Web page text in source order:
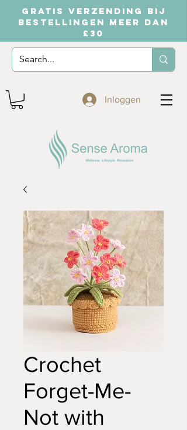
GRATIS VERZENDING BIJ
BESTELLINGEN MEER DAN
£30
Inloggen
Crochet
Forget-Me-
Not with